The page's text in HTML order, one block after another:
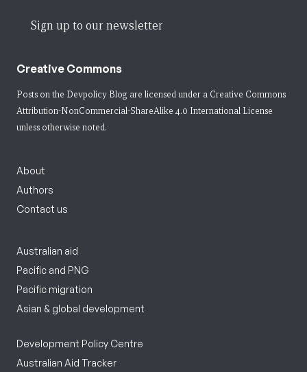
Sign up to our newsletter
Creative Commons
Posts on the Devpolicy Blog are licensed under a Creative Commons
Attribution-NonCommercial-ShareAlike 4.0 International License
unless otherwise noted.
About
Authors
Contact us
Australian aid
Pacific and PNG
Pacific migration
Asian & global development
Development Policy Centre
Australian Aid Tracker